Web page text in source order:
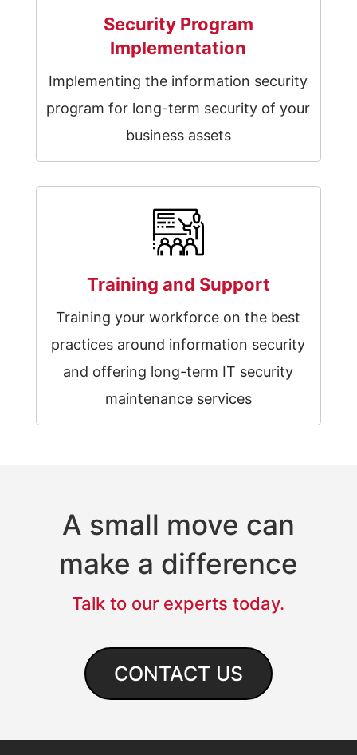
Security Program
Implementation
Implementing the information security
program for long-term security of your
business assets
Training and Support
Training your workforce on the best
practices around information security
and offering long-term IT security
maintenance services
A small move can
make a difference
Talk to our experts today.
CONTACT US